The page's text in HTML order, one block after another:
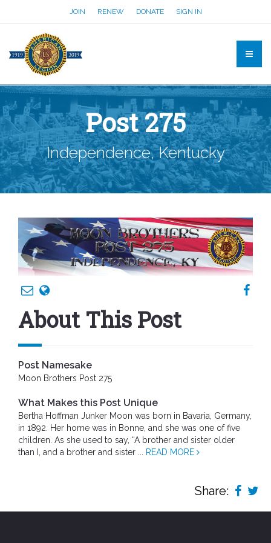
JOIN RENEW DONATE SIGN IN
Post 275
Independence, Kentucky
About This Post
Post Namesake
Moon Brothers Post 275
What Makes this Post Unique
Bertha Hoffman Junker Moon was born in Bavaria, Germany,
in 1892. Her home was in Bonne, and she was one of five
children. As she used to say, “A brother and sister older
than I, and a brother and sister ... READ MORE
Share: